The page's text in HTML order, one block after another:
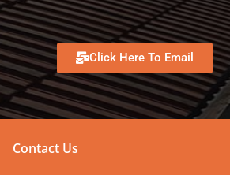
Click Here To Email
Contact Us